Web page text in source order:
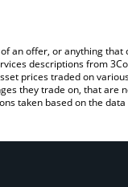
offer, or anything
descriptions from
prices traded on
they trade on, that
taken based on the